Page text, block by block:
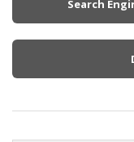
Search